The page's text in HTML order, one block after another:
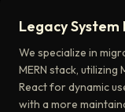
Legacy
We specialize in
MERN stack,
React for dynamic
with a more